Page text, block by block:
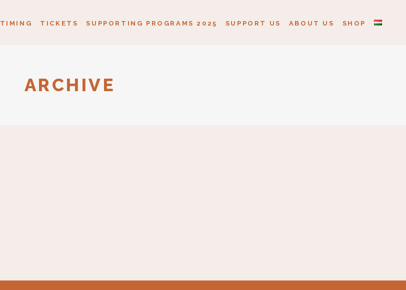
TIMING TICKETS SUPPORTING PROGRAMS 2025 SUPPORT US ABOUT US SHOP
ARCHIVE